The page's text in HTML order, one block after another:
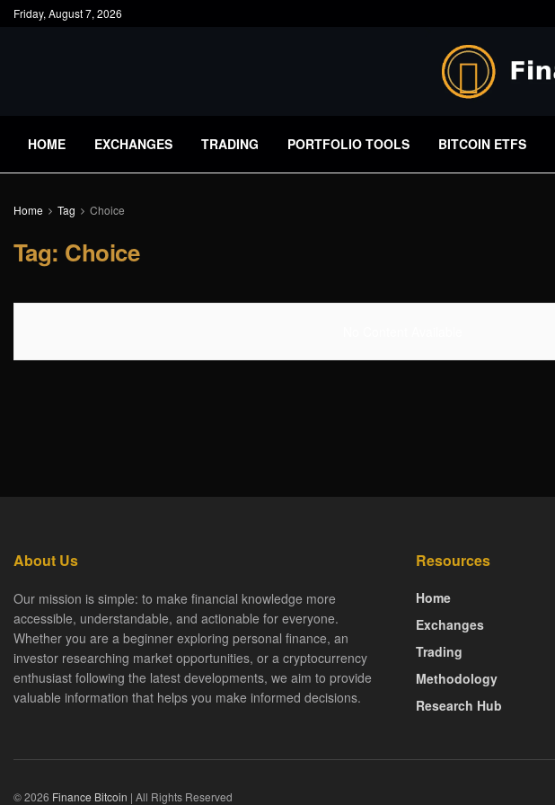
Friday, August 7, 2026
HOME EXCHANGES TRADING PORTFOLIO TOOLS BITCOIN ETFS
Home Tag Choice
Tag: Choice
About Us
Our mission is simple: to make financial knowledge more
accessible, understandable, and actionable for everyone.
Whether you are a beginner exploring personal finance, an
investor researching market opportunities, or a cryptocurrency
enthusiast following the latest developments, we aim to provide
valuable information that helps you make informed decisions.
Resources
Home
Exchanges
Trading
Methodology
Research Hub
© 2026 Finance Bitcoin | All Rights Reserved